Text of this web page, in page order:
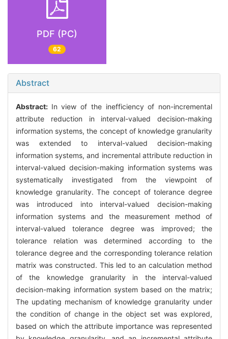
PDF (PC)
62
Abstract
Abstract: In view of the inefficiency of non-incremental
attribute reduction in interval-valued decision-making
information systems, the concept of knowledge granularity
was extended to interval-valued decision-making
information systems, and incremental attribute reduction in
interval-valued decision-making information systems was
systematically investigated from the viewpoint of
knowledge granularity. The concept of tolerance degree
was introduced into interval-valued decision-making
information systems and the measurement method of
interval-valued tolerance degree was improved; the
tolerance relation was determined according to the
tolerance degree and the corresponding tolerance relation
matrix was constructed. This led to an calculation method
of the knowledge granularity in the interval-valued
decision-making information system based on the matrix;
The updating mechanism of knowledge granularity under
the condition of change in the object set was explored,
based on which the attribute importance was represented